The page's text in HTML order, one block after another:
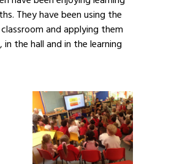
They have been using the
and applying them
the hall and in the learning